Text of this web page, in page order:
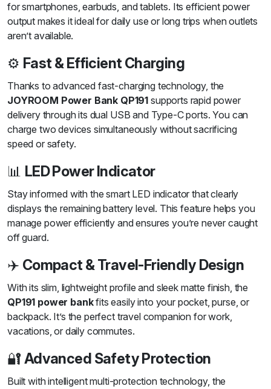
for smartphones, earbuds, and tablets. Its efficient power
output makes it ideal for daily use or long trips when outlets
aren’t available.
⚙️ Fast & Efficient Charging
Thanks to advanced fast-charging technology, the
JOYROOM Power Bank QP191 supports rapid power
delivery through its dual USB and Type-C ports. You can
charge two devices simultaneously without sacrificing
speed or safety.
📊 LED Power Indicator
Stay informed with the smart LED indicator that clearly
displays the remaining battery level. This feature helps you
manage power efficiently and ensures you’re never caught
off guard.
✈️ Compact & Travel-Friendly Design
With its slim, lightweight profile and sleek matte finish, the
QP191 power bankfits easily into your pocket, purse, or
backpack. It’s the perfect travel companion for work,
vacations, or daily commutes.
🔐 Advanced Safety Protection
Built with intelligent multi-protection technology, the